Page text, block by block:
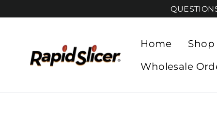
to
Home
Shop
Wholesale